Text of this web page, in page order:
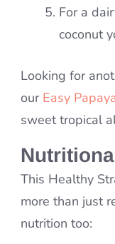
For a
coconut
Looking for
our Easy
sweet tropical
This Healthy
more than just
nutrition too: